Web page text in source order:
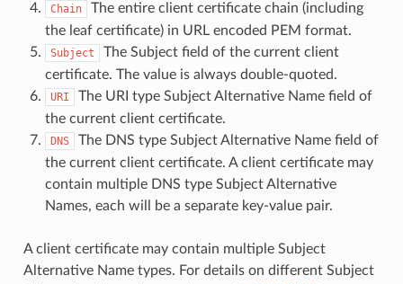
Chain
The entire client certificate chain (including
the leaf certificate) in URL encoded PEM format.
Subject
The Subject field of the current client
certificate. The value is always double-quoted.
URI
The URI type Subject Alternative Name field of
the current client certificate.
DNS
The DNS type Subject Alternative Name field of
the current client certificate. A client certificate may
contain multiple DNS type Subject Alternative
Names, each will be a separate key-value pair.
A client certificate may contain multiple Subject
Alternative Name types. For details on different Subject